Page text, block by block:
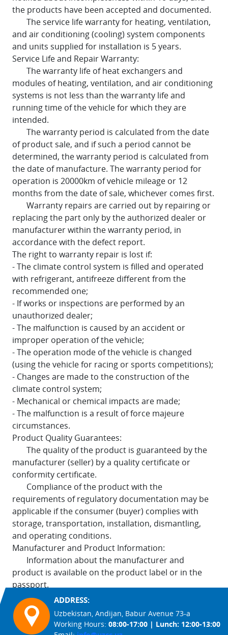
the products have been accepted and documented.
The service life warranty for heating, ventilation,
and air conditioning (cooling) system components
and units supplied for installation is 5 years.
Service Life and Repair Warranty:
The warranty life of heat exchangers and
modules of heating, ventilation, and air conditioning
systems is not less than the warranty life and
running time of the vehicle for which they are
intended.
The warranty period is calculated from the date
of product sale, and if such a period cannot be
determined, the warranty period is calculated from
the date of manufacture. The warranty period for
operation is 20000km of vehicle mileage or 12
months from the date of sale, whichever comes first.
Warranty repairs are carried out by repairing or
replacing the part only by the authorized dealer or
manufacturer within the warranty period, in
accordance with the defect report.
The right to warranty repair is lost if:
- The climate control system is filled and operated
with refrigerant, antifreeze different from the
recommended one;
- If works or inspections are performed by an
unauthorized dealer;
- The malfunction is caused by an accident or
improper operation of the vehicle;
- The operation mode of the vehicle is changed
(using the vehicle for racing or sports competitions);
- Changes are made to the construction of the
climate control system;
- Mechanical or chemical impacts are made;
- The malfunction is a result of force majeure
circumstances.
Product Quality Guarantees:
The quality of the product is guaranteed by the
manufacturer (seller) by a quality certificate or
conformity certificate.
Compliance of the product with the
requirements of regulatory documentation may be
applicable if the consumer (buyer) complies with
storage, transportation, installation, dismantling,
and operating conditions.
Manufacturer and Product Information:
Information about the manufacturer and
product is available on the product label or in the
passport.
ADDRESS:
Uzbekistan, Andijan, Babur Avenue 73-a
Working Hours: 08:00-17:00 | Lunch: 12:00-13:00